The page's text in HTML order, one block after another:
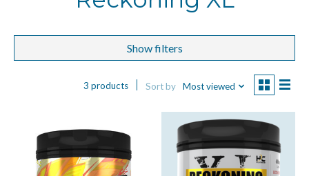
Show filters
3 products Sort by Most viewed